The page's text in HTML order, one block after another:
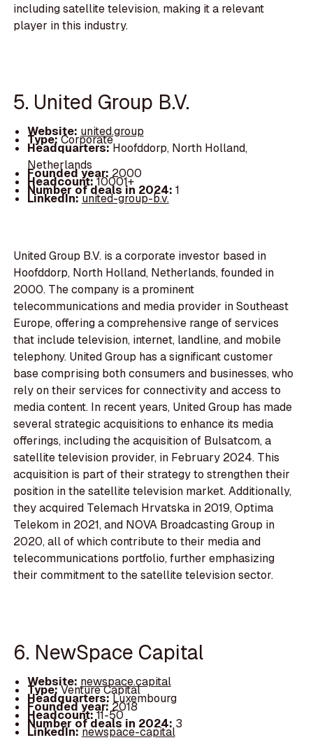
including satellite television, making it a relevant
player in this industry.
5. United Group B.V.
Website: united.group
Type:Corporate
Headquarters:Hoofddorp, North Holland,
Netherlands
Founded year: 2000
Headcount:10001+
Number of deals in 2024: 1
LinkedIn:united-group-b.v.
United Group B.V. is a corporate investor based in
Hoofddorp, North Holland, Netherlands, founded in
2000. The company is a prominent
telecommunications and media provider in Southeast
Europe, offering a comprehensive range of services
that include television, internet, landline, and mobile
telephony. United Group has a significant customer
base comprising both consumers and businesses, who
rely on their services for connectivity and access to
media content. In recent years, United Group has made
several strategic acquisitions to enhance its media
offerings, including the acquisition of Bulsatcom, a
satellite television provider, in February 2024. This
acquisition is part of their strategy to strengthen their
position in the satellite television market. Additionally,
they acquired Telemach Hrvatska in 2019, Optima
Telekom in 2021, and NOVA Broadcasting Group in
2020, all of which contribute to their media and
telecommunications portfolio, further emphasizing
their commitment to the satellite television sector.
6. NewSpace Capital
Website: newspace.capital
Type:Venture Capital
Headquarters:Luxembourg
Founded year: 2018
Headcount:11-50
Number of deals in 2024: 3
LinkedIn:newspace-capital